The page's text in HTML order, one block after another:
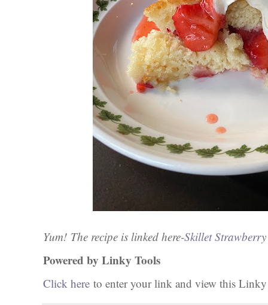
Yum! The recipe is linked here-Skillet
Powered by Linky Tools
Click here to enter your link and view this